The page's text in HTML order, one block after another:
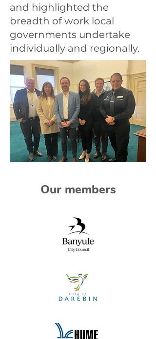
and highlighted the
breadth of work local
governments undertake
individually and regionally.
Our members